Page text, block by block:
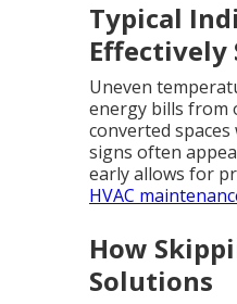
Typical
Effectively
Uneven
energy bills from
converted
signs often
early allows for
HVAC
How
Solutions